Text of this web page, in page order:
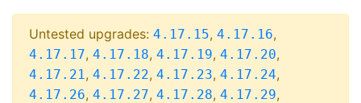
Untested upgrades: 4.17.15, 4.17.16,
4.17.17, 4.17.18, 4.17.19, 4.17.20,
4.17.21, 4.17.22, 4.17.23, 4.17.24,
4.17.26, 4.17.27, 4.17.28, 4.17.29,